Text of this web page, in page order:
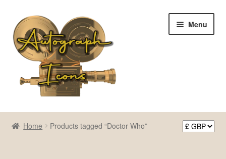
Skip
to
navigation
Skip
to
content
Menu
Home
Home Products tagged “Doctor Who”